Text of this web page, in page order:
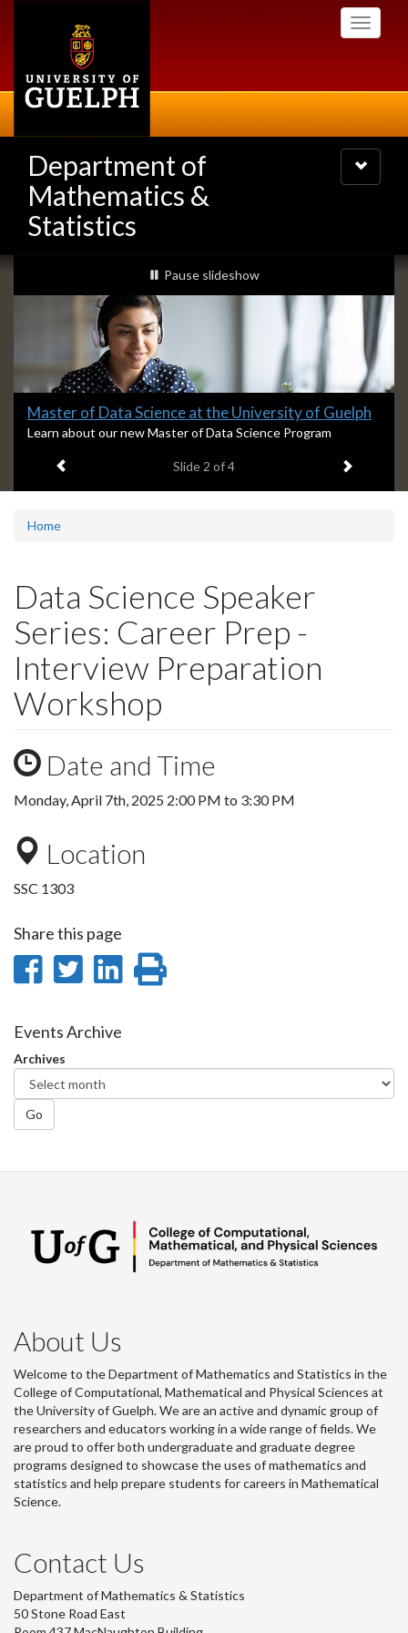
Toggle
Department of
Mathematics &
Statistics
Toggle
navigation
Slideshow
Banners
slideshow playing
Pause slideshow
Slide
2
headline:
Master of Data Science at the University of Guelph
S
2
m
a
r
:
Learn about our new Master of Data Science Program
Slide 2 of 4 Next item
Home
Data Science Speaker
Series: Career Prep -
Interview Preparation
Workshop
Date and Time
Monday, April 7th, 2025 2:00 PM to 3:30 PM
Location
SSC 1303
Share this page
Share
Facebook
Share
Twitter
Share
Events Archive
Archives
Go
About Us
Welcome to the Department of Mathematics and Statistics in the
College of Computational, Mathematical and Physical Sciences at
the University of Guelph. We are an active and dynamic group of
researchers and educators working in a wide range of fields. We
are proud to offer both undergraduate and graduate degree
programs designed to showcase the uses of mathematics and
statistics and help prepare students for careers in Mathematical
Science.
Contact Us
Department of Mathematics & Statistics
50 Stone Road East